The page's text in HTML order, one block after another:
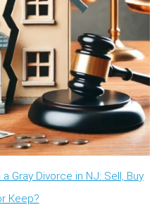
Gray Divorce in NJ: Sell, Buy
Keep?